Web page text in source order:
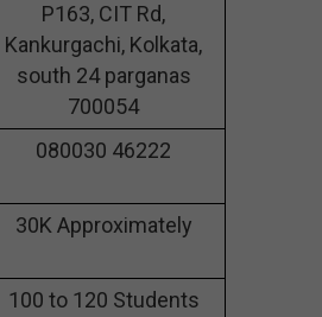
P163, CIT Rd,
Kankurgachi, Kolkata,
south 24 parganas
700054
080030 46222
30K Approximately
100 to 120 Students